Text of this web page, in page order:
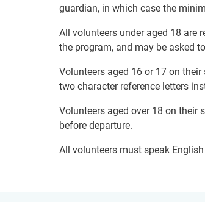
guardian, in which case the
All volunteers under aged 18 are
the program, and may be asked
Volunteers aged 16 or 17 on
two character reference letters
Volunteers aged over 18 on their
before departure.
All volunteers must speak